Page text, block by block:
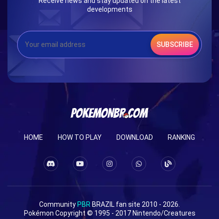
developments
SUBSCRIBE
HOME HOW TO PLAY DOWNLOAD RANKING
Community PBR BRAZIL fan site 2010 - 2026.
Pokémon Copyright © 1995 - 2017 Nintendo/Creatures